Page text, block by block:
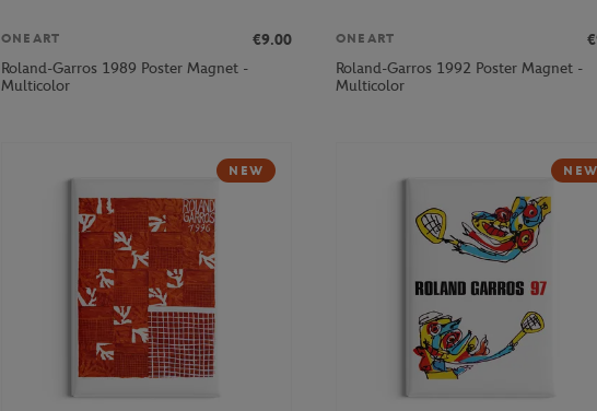
ONEART
€9.00
Roland-Garros 1989 Poster Magnet -
Multicolor
ONEART
Roland-Garros 1992 Poster Magnet -
Multicolor
NEW NEW